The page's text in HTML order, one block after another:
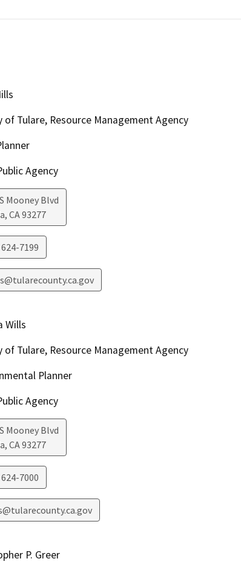
of Tulare, Resource Management Agency
Agency
Mooney Blvd
, CA93277
7199
Wills
of Tulare, Resource Management Agency
Planner
Agency
Mooney Blvd
, CA93277
7000
P. Greer